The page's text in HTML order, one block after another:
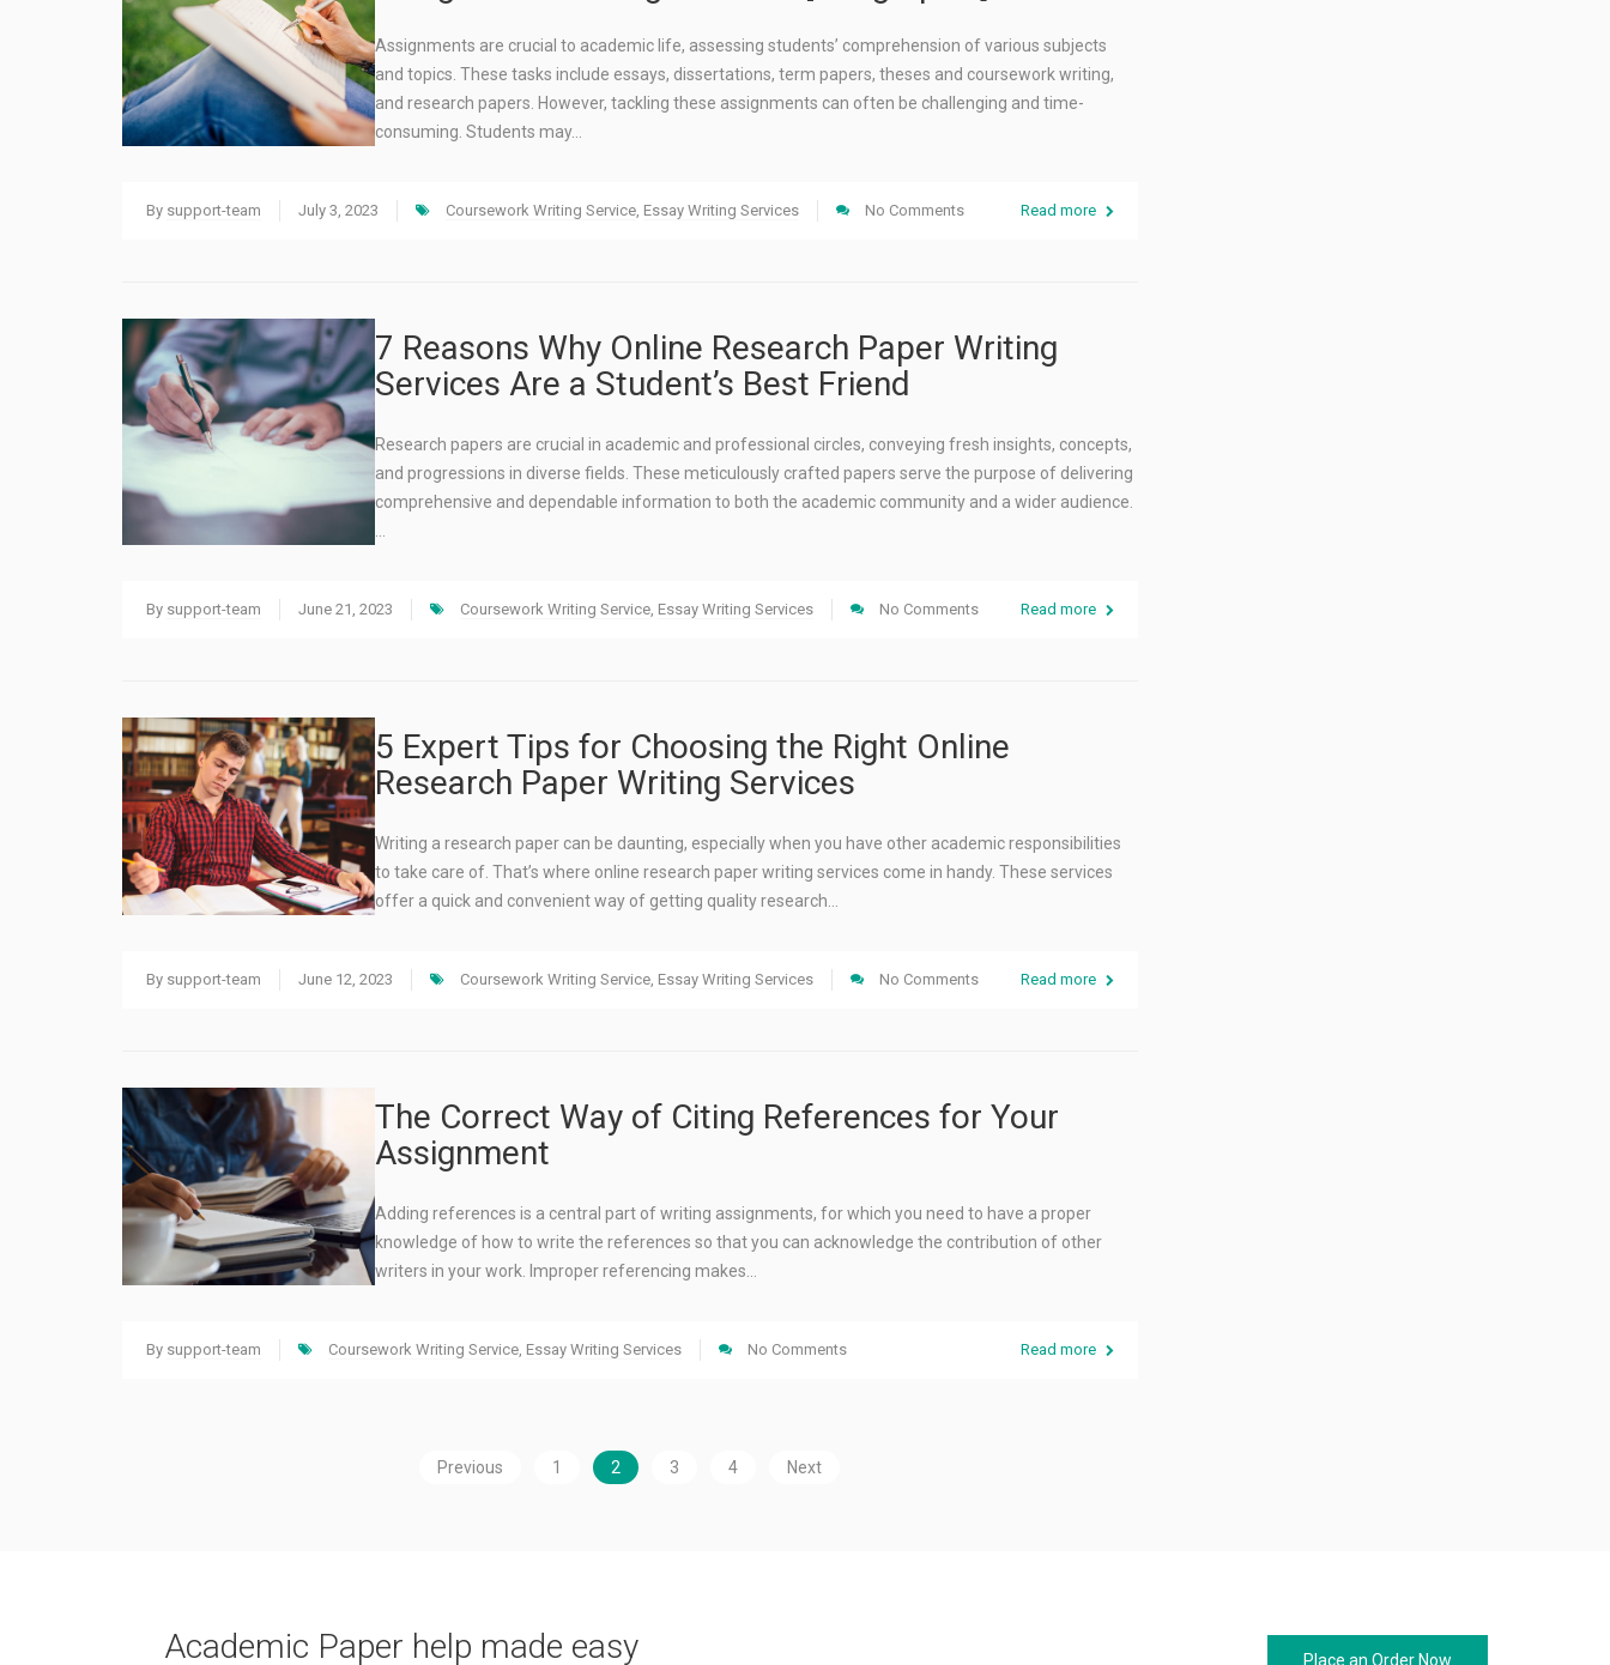
Assignments are crucial to academic life, assessing students’ comprehension of various subjects
and topics. These tasks include essays, dissertations, term papers, theses and coursework writing,
and research papers. However, tackling these assignments can often be challenging and time-
consuming. Students may…
By support-team July 3, 2023 Coursework Writing Service, Essay Writing Services No Comments Read more
7 Reasons Why Online Research Paper Writing
Services Are a Student’s Best Friend
Research papers are crucial in academic and professional circles, conveying fresh insights, concepts,
and progressions in diverse fields. These meticulously crafted papers serve the purpose of delivering
comprehensive and dependable information to both the academic community and a wider audience.
By support-team June 21, 2023 Coursework Writing Service, Essay Writing Services No Comments Read more
5 Expert Tips for Choosing the Right Online
Research Paper Writing Services
Writing a research paper can be daunting, especially when you have other academic responsibilities
to take care of. That’s where online research paper writing services come in handy. These services
offer a quick and convenient way of getting quality research…
By support-team June 12, 2023 Coursework Writing Service, Essay Writing Services No Comments Read more
The Correct Way of Citing References for Your
Assignment
Adding references is a central part of writing assignments, for which you need to have a proper
knowledge of how to write the references so that you can acknowledge the contribution of other
writers in your work. Improper referencing makes…
By support-team Coursework Writing Service, Essay Writing Services No Comments Read more
Previous 1 2 3 4 Next
Academic Paper help made easy Place an Order Now